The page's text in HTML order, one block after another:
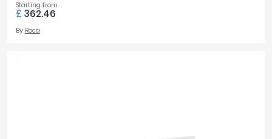
Starting from
£ 362.46
By Roca